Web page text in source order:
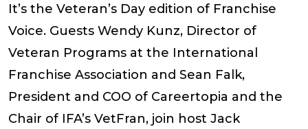
It’s the Veteran’s Day edition of Franchise
Voice. Guests Wendy Kunz, Director of
Veteran Programs at the International
Franchise Association and Sean Falk,
President and COO of Careertopia and the
Chair of IFA’s VetFran, join host Jack